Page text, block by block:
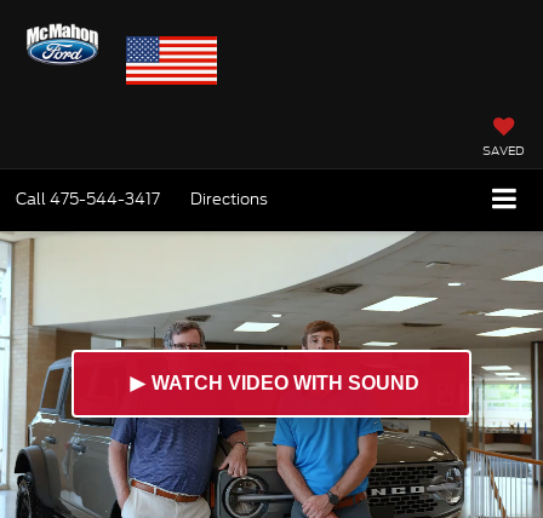
SAVED
Call475-544-3417 Directions
► WATCH VIDEO WITH SOUND